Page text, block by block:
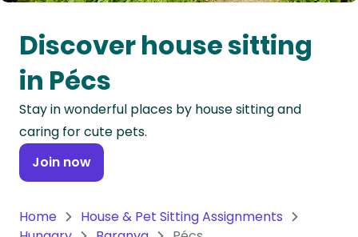
Oceania
Continent
South
America
Continent
Antarctica
Discover house sitting
in Pécs
Stay in wonderful places by house sitting and
caring for cute pets.
Join now
Home
House & Pet Sitting Assignments